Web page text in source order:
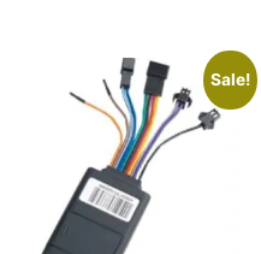
Sale!